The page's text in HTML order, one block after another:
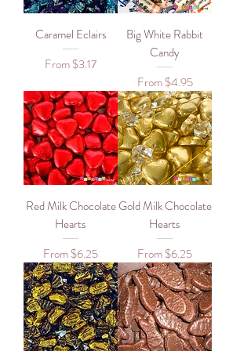
Caramel Eclairs
From$3.17
Sale Price
Big White Rabbit
Candy
From$4.95
Sale Price
Red Milk Chocolate
Hearts
From$6.25
Sale Price
Gold Milk Chocolate
Hearts
From$6.25
Sale Price